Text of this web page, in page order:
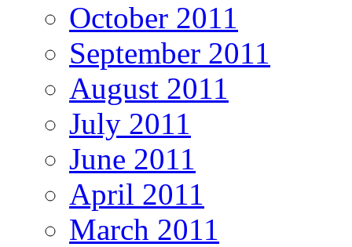
October 2011
September 2011
August 2011
July 2011
June 2011
April 2011
March 2011